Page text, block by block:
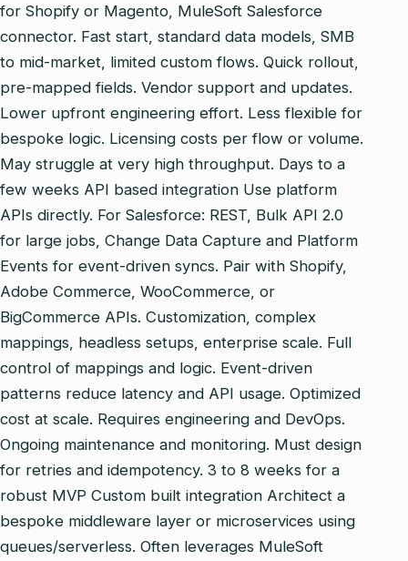
for Shopify or Magento, MuleSoft Salesforce
connector. Fast start, standard data models, SMB
to mid‑market, limited custom flows. Quick rollout,
pre‑mapped fields. Vendor support and updates.
Lower upfront engineering effort. Less flexible for
bespoke logic. Licensing costs per flow or volume.
May struggle at very high throughput. Days to a
few weeks API based integration Use platform
APIs directly. For Salesforce: REST, Bulk API 2.0
for large jobs, Change Data Capture and Platform
Events for event‑driven syncs. Pair with Shopify,
Adobe Commerce, WooCommerce, or
BigCommerce APIs. Customization, complex
mappings, headless setups, enterprise scale. Full
control of mappings and logic. Event‑driven
patterns reduce latency and API usage. Optimized
cost at scale. Requires engineering and DevOps.
Ongoing maintenance and monitoring. Must design
for retries and idempotency. 3 to 8 weeks for a
robust MVP Custom built integration Architect a
bespoke middleware layer or microservices using
queues/serverless. Often leverages MuleSoft